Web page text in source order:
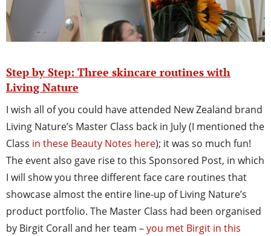
Step by Step: Three skincare routines with
Living Nature
I wish all of you could have attended New Zealand brand
Living Nature’s Master Class back in July (I mentioned the
Class in these Beauty Notes here); it was so much fun!
The event also gave rise to this Sponsored Post, in which
I will show you three different face care routines that
showcase almost the entire line-up of Living Nature’s
product portfolio. The Master Class had been organised
by Birgit Corall and her team –you met Birgit in this